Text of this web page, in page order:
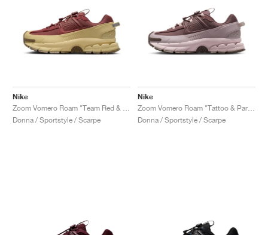
Nike
Donna / Sportstyle / Scarpe
Nike
Donna / Sportstyle / Scarpe